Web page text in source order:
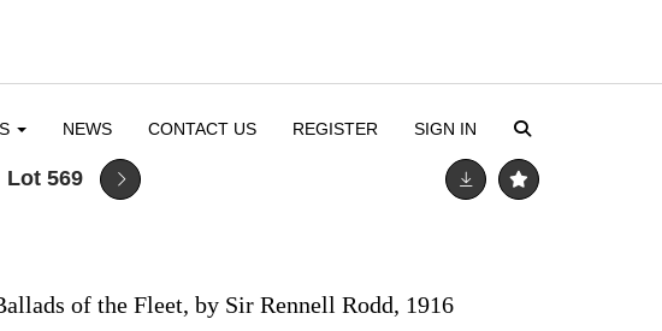
NEWS CONTACT US REGISTER SIGN IN
Lot 569
of the Fleet, by Sir Rennell Rodd, 1916